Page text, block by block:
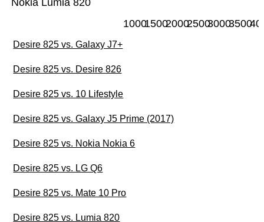
Nokia Lumia 820
100015002000250030003500
Desire 825 vs. Galaxy J7+
Desire 825 vs. Desire 826
Desire 825 vs. 10 Lifestyle
Desire 825 vs. Galaxy J5 Prime (2017)
Desire 825 vs. Nokia Nokia 6
Desire 825 vs. LG Q6
Desire 825 vs. Mate 10 Pro
Desire 825 vs. Lumia 820